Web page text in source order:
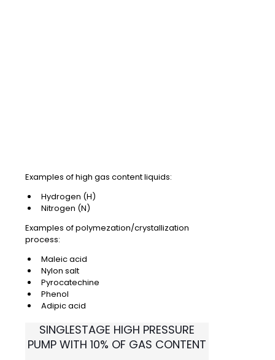
Examples of high gas content liquids:
Hydrogen (H)
Nitrogen (N)
Examples of polymezation/crystallization
process:
Maleic acid
Nylon salt
Pyrocatechine
Phenol
Adipic acid
SINGLESTAGE HIGH PRESSURE
PUMP WITH 10% OF GAS CONTENT